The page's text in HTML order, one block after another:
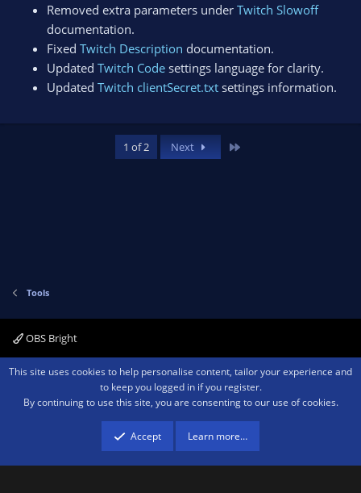
Removed extra parameters under Twitch Slowoff
documentation.
Fixed Twitch Description documentation.
Updated Twitch Code settings language for clarity.
Updated Twitch clientSecret.txt settings information.
1 of 2 Next
Tools
OBS Bright
Contact us Terms and rules Privacy policy Help Home
R
Community platform by XenForo ® © 2010-2026 XenForo Ltd.We are a
advertising program designed to provide a means for sites to earn advertising
fees by advertising and linking to amazon.com.
This site uses cookies to help personalise content, tailor your experience and
to keep you logged in if you register.
By continuing to use this site, you are consenting to our use of cookies.
Accept Learn more…